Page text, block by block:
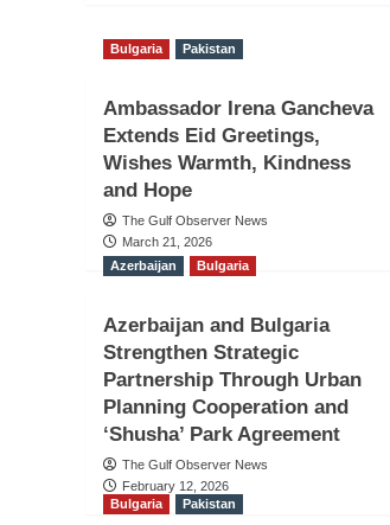
Bulgaria
Pakistan
Ambassador Irena Gancheva
Extends Eid Greetings,
Wishes Warmth, Kindness
and Hope
The Gulf Observer News
March 21, 2026
Azerbaijan
Bulgaria
Azerbaijan and Bulgaria
Strengthen Strategic
Partnership Through Urban
Planning Cooperation and
‘Shusha’ Park Agreement
The Gulf Observer News
February 12, 2026
Bulgaria Pakistan